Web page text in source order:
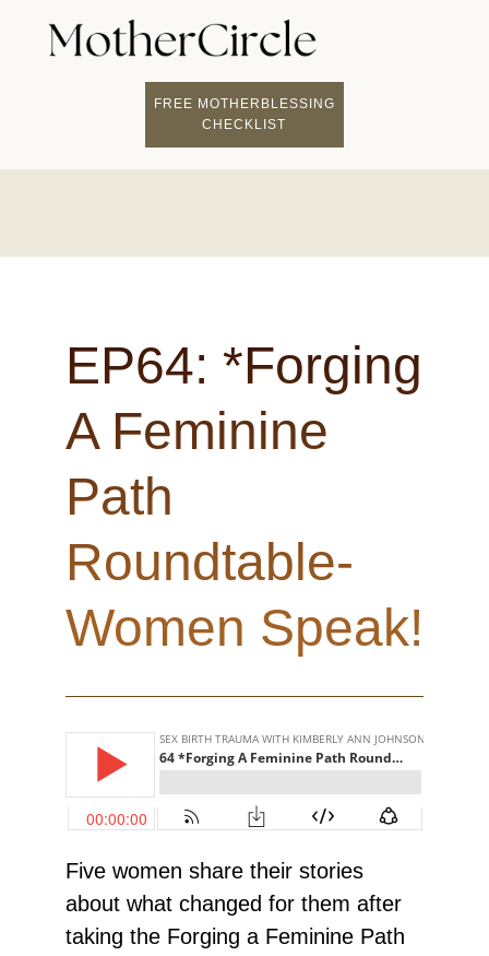
FREE MOTHERBLESSING
CHECKLIST
EP64: *Forging
A Feminine
Path
Roundtable-
Women Speak!
Five women share their stories
about what changed for them after
taking the Forging a Feminine Path